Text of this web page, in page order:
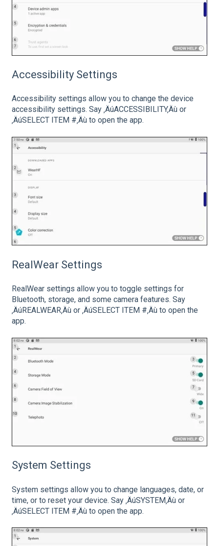
Accessibility Settings
Accessibility settings allow you to change the device
accessibility settings. Say ‚ÄúACCESSIBILITY‚Äù or
‚ÄúSELECT ITEM #‚Äù to open the app.
RealWear Settings
RealWear settings allow you to toggle settings for
Bluetooth, storage, and some camera features. Say
‚ÄúREALWEAR‚Äù or ‚ÄúSELECT ITEM #‚Äù to open the
app.
System Settings
System settings allow you to change languages, date, or
time, or to reset your device. Say ‚ÄúSYSTEM‚Äù or
‚ÄúSELECT ITEM #‚Äù to open the app.